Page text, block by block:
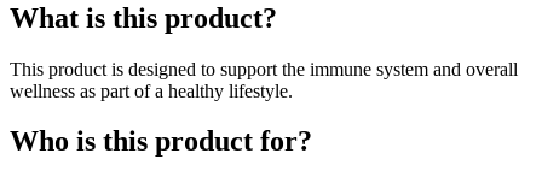
What is this product?
This product is designed to support the immune system and overall
wellness as part of a healthy lifestyle.
Who is this product for?